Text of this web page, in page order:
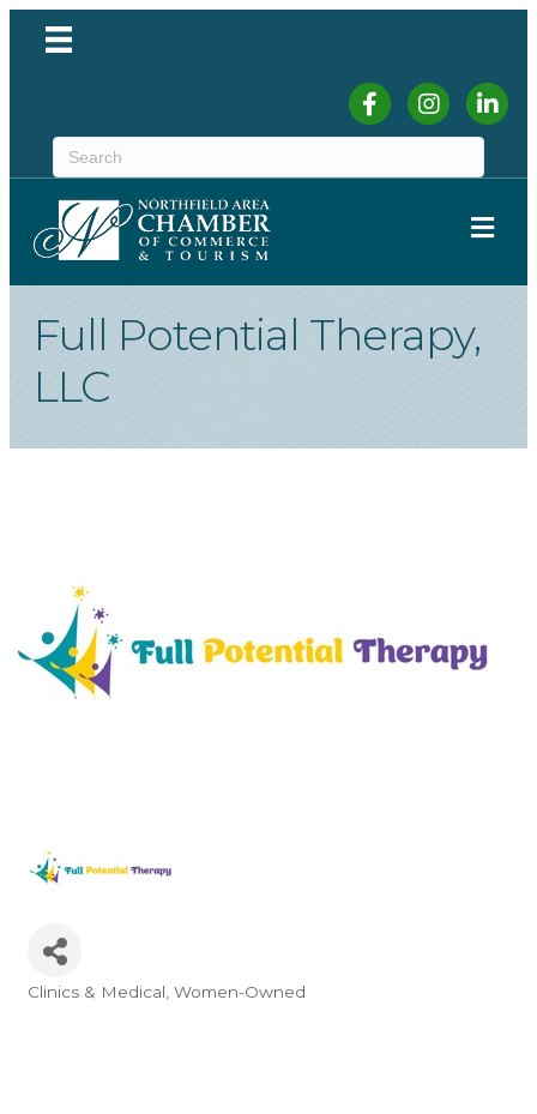
FacebookInstagram
Full Potential Therapy,
LLC
Categories
Clinics & Medical Women-Owned